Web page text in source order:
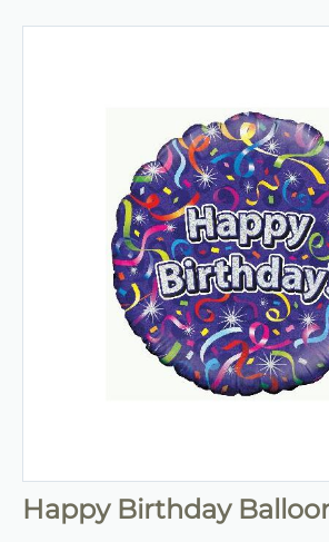
Happy Birthday